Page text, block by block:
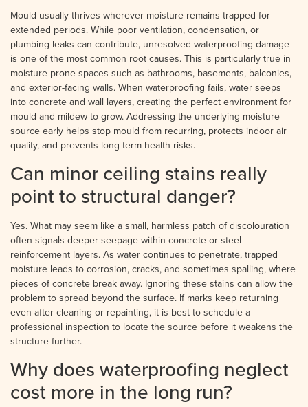
Mould usually thrives wherever moisture remains trapped for
extended periods. While poor ventilation, condensation, or
plumbing leaks can contribute, unresolved waterproofing damage
is one of the most common root causes. This is particularly true in
moisture-prone spaces such as bathrooms, basements, balconies,
and exterior-facing walls. When waterproofing fails, water seeps
into concrete and wall layers, creating the perfect environment for
mould and mildew to grow. Addressing the underlying moisture
source early helps stop mould from recurring, protects indoor air
quality, and prevents long-term health risks.
Can minor ceiling stains really
point to structural danger?
Yes. What may seem like a small, harmless patch of discolouration
often signals deeper seepage within concrete or steel
reinforcement layers. As water continues to penetrate, trapped
moisture leads to corrosion, cracks, and sometimes spalling, where
pieces of concrete break away. Ignoring these stains can allow the
problem to spread beyond the surface. If marks keep returning
even after cleaning or repainting, it is best to schedule a
professional inspection to locate the source before it weakens the
structure further.
Why does waterproofing neglect
cost more in the long run?